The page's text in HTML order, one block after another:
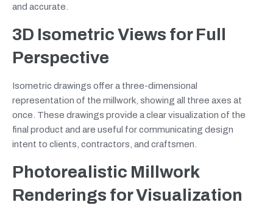
and accurate.
3D Isometric Views for Full
Perspective
Isometric drawings offer a three-dimensional
representation of the millwork, showing all three axes at
once. These drawings provide a clear visualization of the
final product and are useful for communicating design
intent to clients, contractors, and craftsmen.
Photorealistic Millwork
Renderings for Visualization